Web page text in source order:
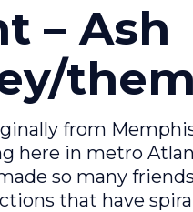
– Ash
from
here in metro
so many
that have